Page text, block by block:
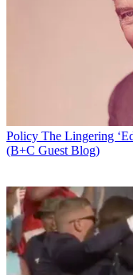
Policy The Lingering
(B+C Guest Blog)